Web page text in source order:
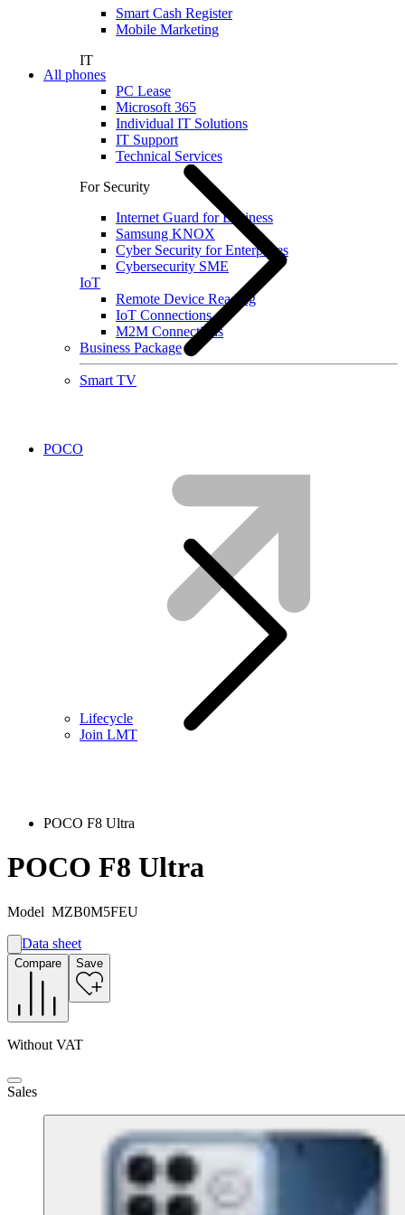
Smart Cash Register
Mobile Marketing
IT
PC Lease
Microsoft 365
Individual IT Solutions
IT Support
Technical Services
For Security
Internet Guard for Business
Samsung KNOX
Cyber Security for Enterprises
Cybersecurity SME
IoT
Remote Device Reading
IoT Connections
M2M Connections
Business Package
Smart TV
Lifecycle
Join LMT
All phones
POCO
POCO F8 Ultra
POCO F8 Ultra
Model MZB0M5FEU
A
A
Data sheet
Compare Save
Without VAT
Sales